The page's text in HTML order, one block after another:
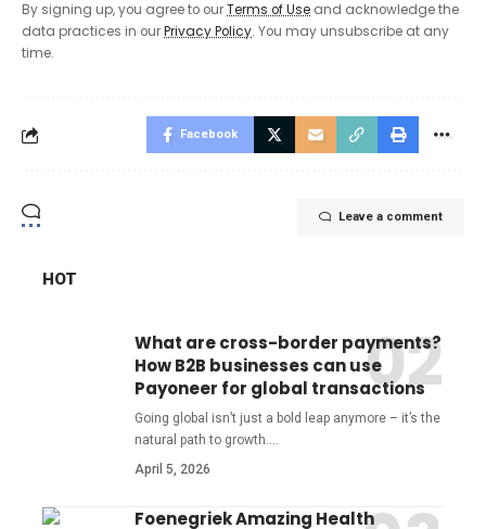
By signing up, you agree to ourTerms of Use and acknowledge the
data practices in ourPrivacy Policy. You may unsubscribe at any
time.
Facebook
Leave a comment
HOT
What are cross-border payments?
How B2B businesses can use
Payoneer for global transactions
Going global isn’t just a bold leap anymore – it’s the
natural path to growth.…
April 5, 2026
Foenegriek Amazing Health